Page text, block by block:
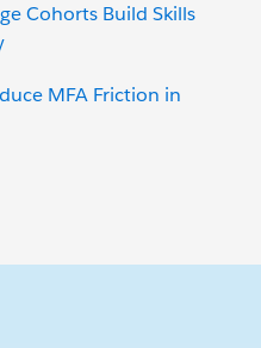
Cohorts Build Skills
MFA Friction in